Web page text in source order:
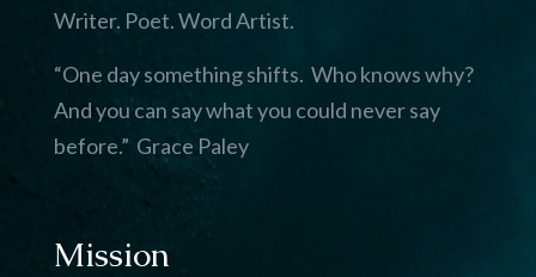
Writer. Poet. Word Artist.
“One day something shifts. Who knows why?
And you can say what you could never say
before.” Grace Paley
Mission